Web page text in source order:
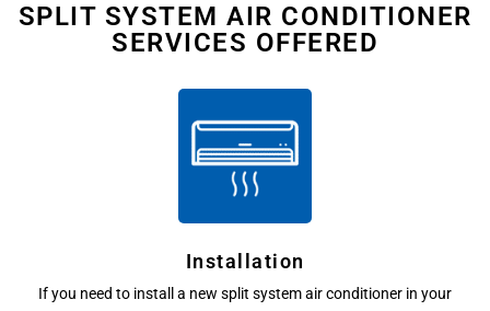
SPLIT SYSTEM AIR CONDITIONER
SERVICES OFFERED
Installation
If you need to install a new split system air conditioner in your